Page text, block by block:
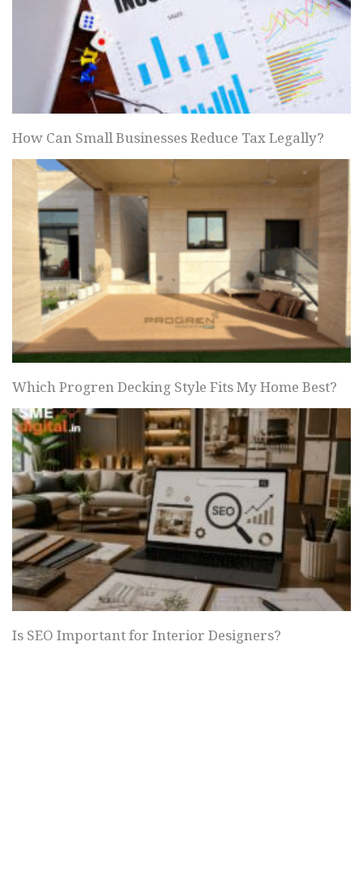
How Can Small Businesses Reduce Tax Legally?
Which Progren Decking Style Fits My Home Best?
Is SEO Important for Interior Designers?